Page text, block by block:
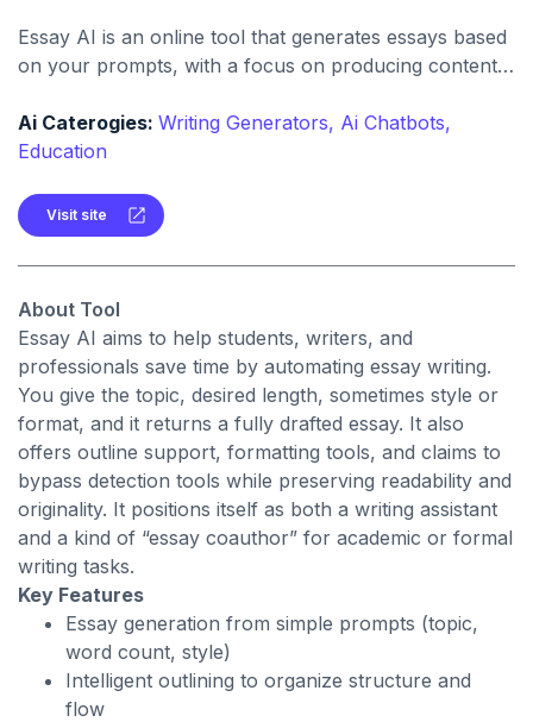
Essay AI is an online tool that generates essays based
on your prompts, with a focus on producing content
plagiarism-free, and formatted according to academic
styles.
Ai Caterogies: Writing Generators, Ai Chatbots,
Education
Visit site
About Tool
Essay AI aims to help students, writers, and
professionals save time by automating essay writing.
You give the topic, desired length, sometimes style or
format, and it returns a fully drafted essay. It also
offers outline support, formatting tools, and claims to
bypass detection tools while preserving readability and
originality. It positions itself as both a writing assistant
and a kind of “essay coauthor” for academic or formal
writing tasks.
Key Features
Essay generation from simple prompts (topic,
word count, style)
Intelligent outlining to organize structure and
flow